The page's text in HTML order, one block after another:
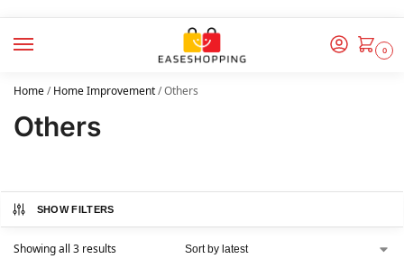
0
Home/Home Improvement/Others
Others
SHOW FILTERS
Showing all 3 results